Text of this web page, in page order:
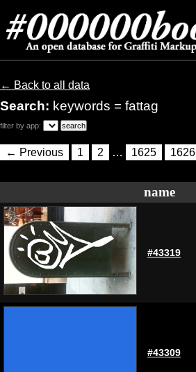
← Back to all data
Search: keywords = fattag
filter by app:
← Previous 1 2 … 1625 1626
name
#43319
#43309